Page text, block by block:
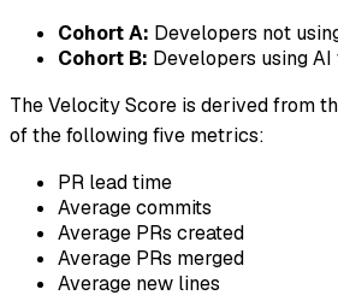
Cohort A: Developers not
Cohort B: Developers using AI
The Velocity Score is derived from
of the following five metrics:
PR lead time
Average commits
Average PRs created
Average PRs merged
Average new lines